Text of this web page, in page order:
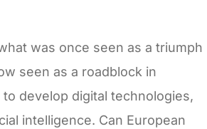
was once seen as a triumph
seen as a roadblock in
to develop digital technologies,
intelligence. Can European